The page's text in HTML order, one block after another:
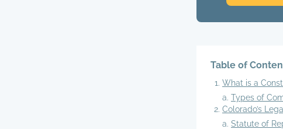
Table of
What is a
Types of
Colorado’s
Statute of